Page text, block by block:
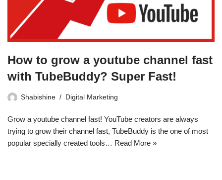
How to grow a youtube channel fast
with TubeBuddy? Super Fast!
Shabishine Digital Marketing
Grow a youtube channel fast! YouTube creators are always
trying to grow their channel fast, TubeBuddy is the one of most
popular specially created tools… Read More »